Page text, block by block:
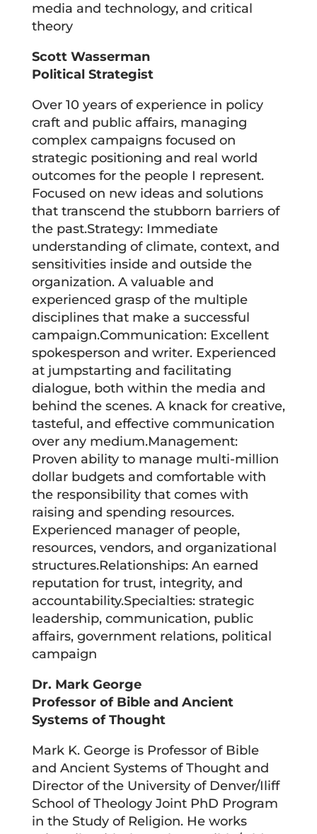
media and technology, and critical
theory
Scott Wasserman
Political Strategist
Over 10 years of experience in policy
craft and public affairs, managing
complex campaigns focused on
strategic positioning and real world
outcomes for the people I represent.
Focused on new ideas and solutions
that transcend the stubborn barriers of
the past.Strategy: Immediate
understanding of climate, context, and
sensitivities inside and outside the
organization. A valuable and
experienced grasp of the multiple
disciplines that make a successful
campaign.Communication: Excellent
spokesperson and writer. Experienced
at jumpstarting and facilitating
dialogue, both within the media and
behind the scenes. A knack for creative,
tasteful, and effective communication
over any medium.Management:
Proven ability to manage multi-million
dollar budgets and comfortable with
the responsibility that comes with
raising and spending resources.
Experienced manager of people,
resources, vendors, and organizational
structures.Relationships: An earned
reputation for trust, integrity, and
accountability.Specialties: strategic
leadership, communication, public
affairs, government relations, political
campaign
Dr. Mark George
Professor of Bible and Ancient
Systems of Thought
Mark K. George is Professor of Bible
and Ancient Systems of Thought and
Director of the University of Denver/Iliff
School of Theology Joint PhD Program
in the Study of Religion. He works